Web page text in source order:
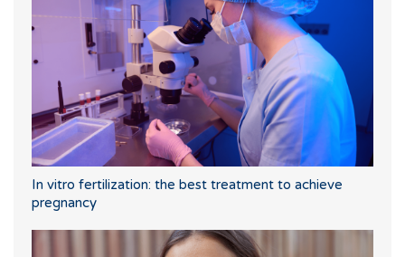
In vitro fertilization: the best treatment to achieve
pregnancy